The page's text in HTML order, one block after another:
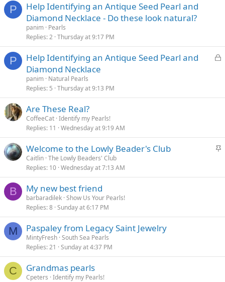
P
Help Identifying an Antique Seed Pearl and
Diamond Necklace - Do these look natural?
panim Pearls
Replies 2 Thursday at 9:17 PM
P
L
e
Help Identifying an Antique Seed Pearl and
Diamond Necklace
panim Natural Pearls
Replies 5 Thursday at 9:13 PM
Are These Real?
CoffeeCat Identify my Pearls!
Replies 11 Wednesday at 9:19 AM
S
c
Welcome to the Lowly Beader's Club
Caitlin The Lowly Beaders' Club
Replies 10 Wednesday at 7:13 AM
B My new best friend
barbaradilek Show Us Your Pearls!
Replies 8 Sunday at 6:17 PM
M Paspaley from Legacy Saint Jewelry
MintyFresh South Sea Pearls
Replies 21 Sunday at 4:37 PM
C Grandmas pearls
Cpeters Identify my Pearls!